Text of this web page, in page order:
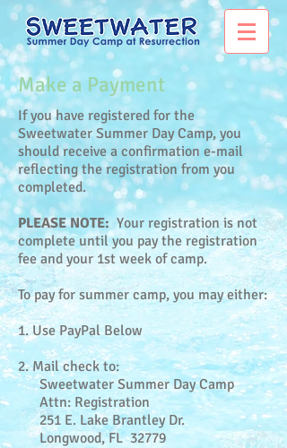
Make a Payment
If you have registered for the
Sweetwater Summer Day Camp, you
should receive a confirmation e-mail
reflecting the registration from you
completed.
PLEASE NOTE: Your registration is not
complete until you pay the registration
fee and your 1st week of camp.
To pay for summer camp, you may either:
1. Use PayPal Below
2. Mail check to:
Sweetwater Summer Day Camp
Attn: Registration
251 E. Lake Brantley Dr.
Longwood, FL 32779